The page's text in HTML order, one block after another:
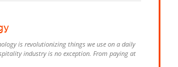
is revolutionizing things we use on a daily
industry is no exception. From paying at